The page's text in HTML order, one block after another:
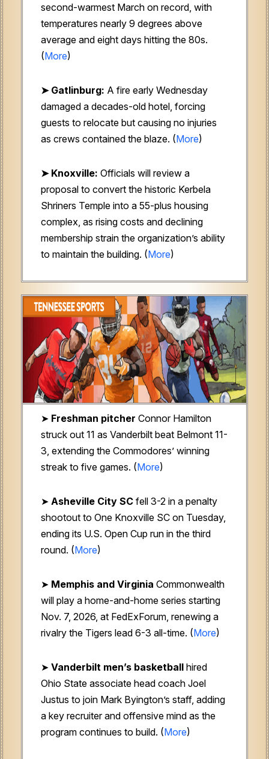
second-warmest March on record, with
temperatures nearly 9 degrees above
average and eight days hitting the 80s.
(More)
➤ Gatlinburg: A fire early Wednesday
damaged a decades-old hotel, forcing
guests to relocate but causing no injuries
as crews contained the blaze. (More)
➤ Knoxville: Officials will review a
proposal to convert the historic Kerbela
Shriners Temple into a 55-plus housing
complex, as rising costs and declining
membership strain the organization’s ability
to maintain the building. (More)
➤ Freshman pitcher Connor Hamilton
struck out 11 as Vanderbilt beat Belmont 11-
3, extending the Commodores’ winning
streak to five games. (More)
➤ Asheville City SC fell 3-2 in a penalty
shootout to One Knoxville SC on Tuesday,
ending its U.S. Open Cup run in the third
round. (More)
➤ Memphis and Virginia Commonwealth
will play a home-and-home series starting
Nov. 7, 2026, at FedExForum, renewing a
rivalry the Tigers lead 6-3 all-time. (More)
➤ Vanderbilt men’s basketball hired
Ohio State associate head coach Joel
Justus to join Mark Byington’s staff, adding
a key recruiter and offensive mind as the
program continues to build. (More)